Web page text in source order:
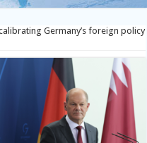
Germany’s foreign policy